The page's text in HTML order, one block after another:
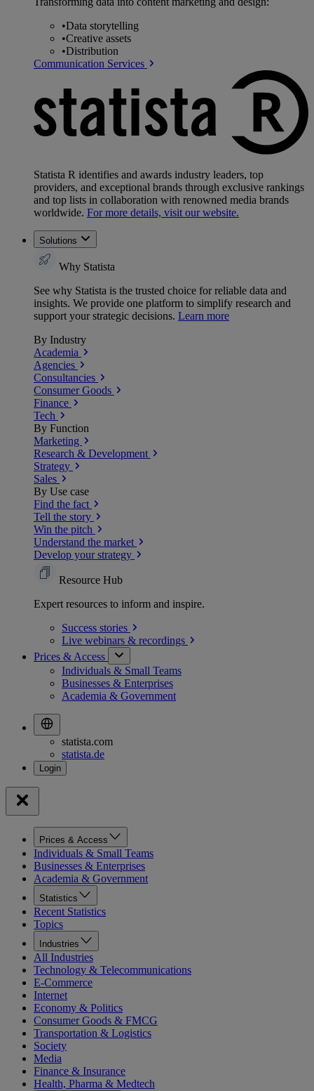
•Data storytelling
•Creative assets
•Distribution
Communication Services
Statista R identifies and awards industry leaders, top
providers, and exceptional brands through exclusive rankings
and top lists in collaboration with renowned media brands
worldwide. For more details, visit our website.
Solutions
Why Statista
See why Statista is the trusted choice for reliable data and
insights. We provide one platform to simplify research and
support your strategic decisions. Learn more
By Industry
Academia
Agencies
Consultancies
Consumer Goods
Finance
Tech
By Function
Marketing
Research & Development
Strategy
Sales
By Use case
Find the fact
Tell the story
Win the pitch
Understand the market
Develop your strategy
Resource Hub
Expert resources to inform and inspire.
Success stories
Live webinars & recordings
Prices & Access
Individuals & Small Teams
Businesses & Enterprises
Academia & Government
statista.com
statista.de
Prices & Access
Individuals & Small Teams
Businesses & Enterprises
Academia & Government
Statistics
Recent Statistics
Topics
Industries
All Industries
Technology & Telecommunications
E-Commerce
Internet
Economy & Politics
Consumer Goods & FMCG
Transportation & Logistics
Society
Media
Finance & Insurance
Health, Pharma & Medtech